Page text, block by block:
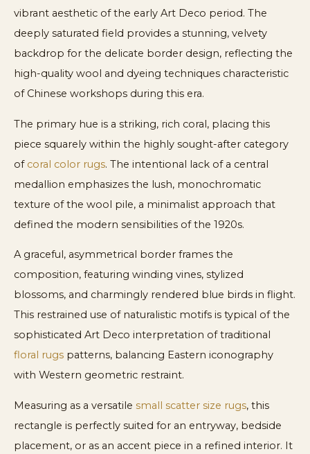
vibrant aesthetic of the early Art Deco period. The
deeply saturated field provides a stunning, velvety
backdrop for the delicate border design, reflecting the
high-quality wool and dyeing techniques characteristic
of Chinese workshops during this era.
The primary hue is a striking, rich coral, placing this
piece squarely within the highly sought-after category
of coral color rugs. The intentional lack of a central
medallion emphasizes the lush, monochromatic
texture of the wool pile, a minimalist approach that
defined the modern sensibilities of the 1920s.
A graceful, asymmetrical border frames the
composition, featuring winding vines, stylized
blossoms, and charmingly rendered blue birds in flight.
This restrained use of naturalistic motifs is typical of the
sophisticated Art Deco interpretation of traditional
floral rugs patterns, balancing Eastern iconography
with Western geometric restraint.
Measuring as a versatile small scatter size rugs, this
rectangle is perfectly suited for an entryway, bedside
placement, or as an accent piece in a refined interior. It